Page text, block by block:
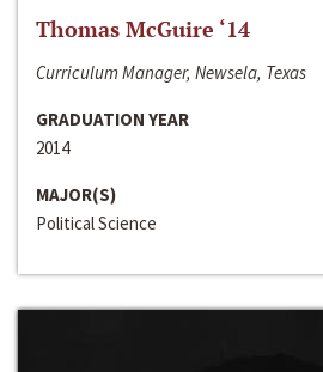
Thomas McGuire ‘14
Curriculum Manager, Newsela, Texas
GRADUATION YEAR
2014
MAJOR(S)
Political Science